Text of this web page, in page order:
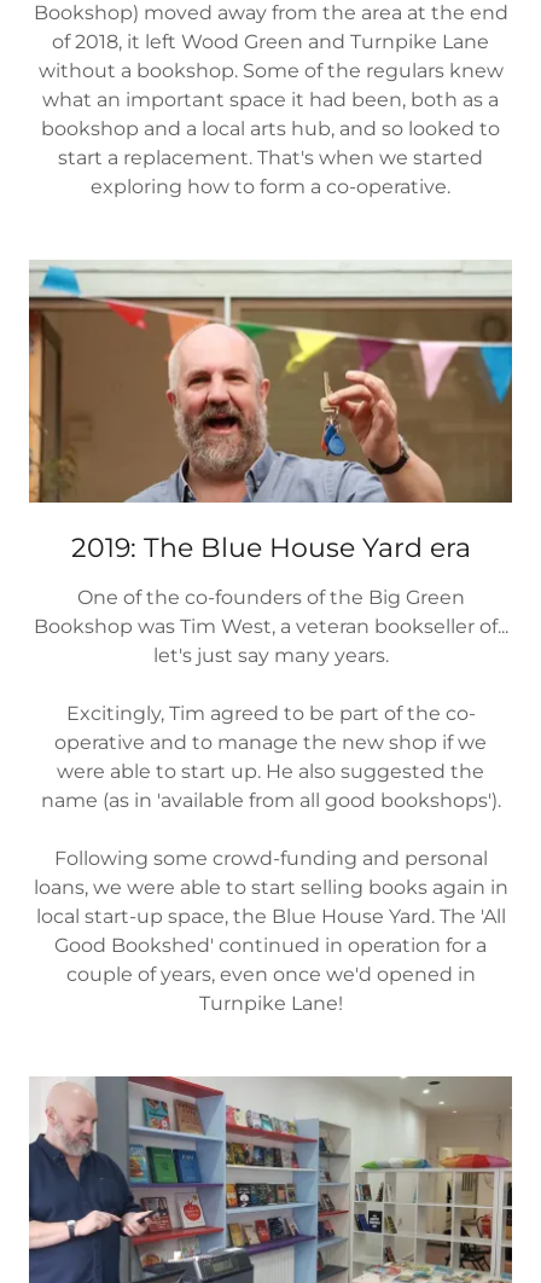
Bookshop) moved away from the area at the end
of 2018, it left Wood Green and Turnpike Lane
without a bookshop. Some of the regulars knew
what an important space it had been, both as a
bookshop and a local arts hub, and so looked to
start a replacement. That's when we started
exploring how to form a co-operative.
2019: The Blue House Yard era
One of the co-founders of the Big Green
Bookshop was Tim West, a veteran bookseller of...
let's just say many years.
Excitingly, Tim agreed to be part of the co-
operative and to manage the new shop if we
were able to start up. He also suggested the
name (as in 'available from all good bookshops').
Following some crowd-funding and personal
loans, we were able to start selling books again in
local start-up space, the Blue House Yard. The 'All
Good Bookshed' continued in operation for a
couple of years, even once we'd opened in
Turnpike Lane!